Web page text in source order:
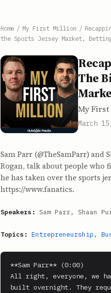
Home / My First Million /
the Sports Jersey Market,
The
My
March
Sam Parr (@TheSamParr) and
Rogan, talk about people who
he has taken over the sports
https://www.fanatics.
Speakers: Sam Parr, Shaan
Topics: Entrepreneurship ,
**Sam Parr** (0:00)
All right, everyone, we
built overnight. They